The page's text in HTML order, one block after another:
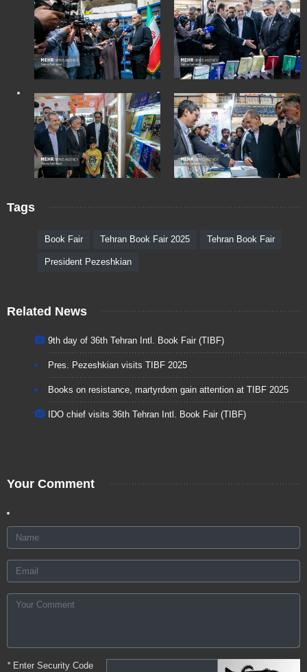
Tags
Book Fair Tehran Book Fair 2025 Tehran Book Fair
President Pezeshkian
Related News
9th day of 36th Tehran Intl. Book Fair (TIBF)
Pres. Pezeshkian visits TIBF 2025
Books on resistance, martyrdom gain attention at TIBF 2025
IDO chief visits 36th Tehran Intl. Book Fair (TIBF)
Your Comment
*Enter Security Code